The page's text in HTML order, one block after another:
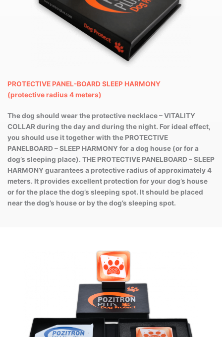
PROTECTIVE PANEL-BOARD SLEEP HARMONY
(protective radius 4 meters)
The dog should wear the protective necklace – VITALITY
COLLAR during the day and during the night. For ideal effect,
you should use it together with the PROTECTIVE
PANELBOARD – SLEEP HARMONY for a dog house (or for a
dog’s sleeping place). THE PROTECTIVE PANELBOARD – SLEEP
HARMONY guarantees a protective radius of approximately 4
meters. It provides excellent protection for your dog’s house
or for the place the dog’s sleeping spot. It should be placed
near the dog’s house or by the dog’s sleeping spot.